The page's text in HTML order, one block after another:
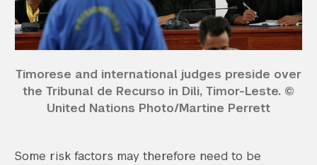
Timorese and international judges preside over
the Tribunal de Recurso in Dili, Timor-Leste. ©
United Nations Photo/Martine Perrett
Some risk factors may therefore need to be